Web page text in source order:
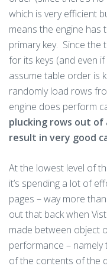
which is very efficient
means the engine has
primary key. Since
for its keys (and even if
assume table order is
randomly load rows
engine does perform
plucking rows out
result in very good
At the lowest level of
it’s spending a lot of
pages – way more
out that back when
made between object
performance – namely
of the contents of the